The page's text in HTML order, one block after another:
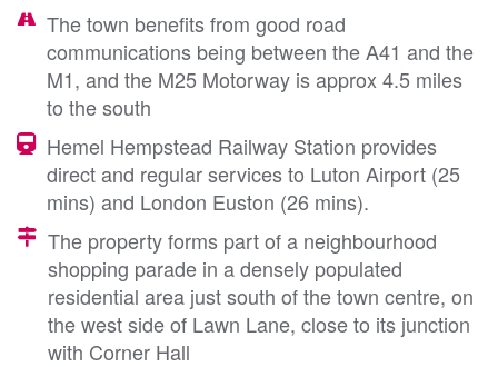
The town benefits from good road
communications being between the A41 and the
M1, and the M25 Motorway is approx 4.5 miles
to the south
Hemel Hempstead Railway Station provides
direct and regular services to Luton Airport (25
mins) and London Euston (26 mins).
The property forms part of a neighbourhood
shopping parade in a densely populated
residential area just south of the town centre, on
the west side of Lawn Lane, close to its junction
with Corner Hall